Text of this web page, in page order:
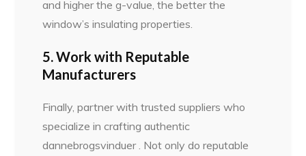
and higher the g-value, the better the
window’s insulating properties.
5. Work with Reputable
Manufacturers
Finally, partner with trusted suppliers who
specialize in crafting authentic
dannebrogsvinduer . Not only do reputable